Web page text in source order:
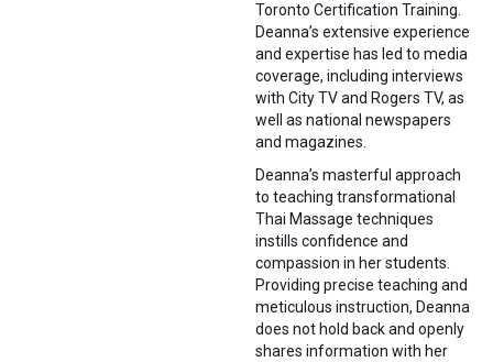
Toronto Certification Training.
Deanna’s extensive experience
and expertise has led to media
coverage, including interviews
with City TV and Rogers TV, as
well as national newspapers
and magazines.
Deanna’s masterful approach
to teaching transformational
Thai Massage techniques
instills confidence and
compassion in her students.
Providing precise teaching and
meticulous instruction, Deanna
does not hold back and openly
shares information with her